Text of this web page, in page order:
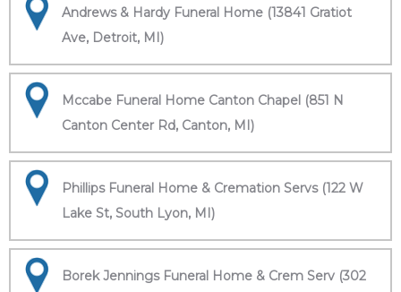
Andrews & Hardy Funeral Home (13841 Gratiot
Ave, Detroit, MI)
Mccabe Funeral Home Canton Chapel (851 N
Canton Center Rd, Canton, MI)
Phillips Funeral Home & Cremation Servs (122 W
Lake St, South Lyon, MI)
Borek Jennings Funeral Home & Crem Serv (302